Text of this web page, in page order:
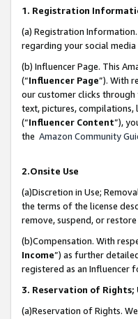
1. Registration
(a) Registration
regarding your social media
(b) Influencer Page. This
(“Influencer Page”). With
our customer clicks
text, pictures, compilations,
(“Influencer Content”),
the Amazon Community
2.Onsite Use
(a)Discretion in Use;
the terms of the license
remove, suspend, or
(b)Compensation. With
Income”) as further
registered as an Influencer
3. Reservation of
(a)Reservation of Rights.